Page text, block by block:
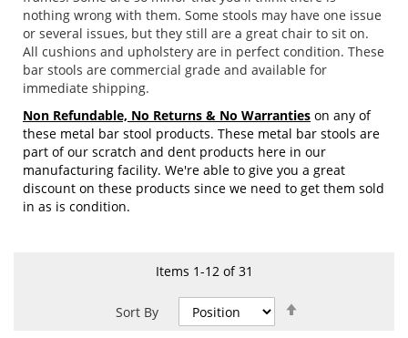
nothing wrong with them. Some stools may have one issue
or several issues, but they still are a great chair to sit on.
All cushions and upholstery are in perfect condition. These
bar stools are commercial grade and available for
immediate shipping.
Non Refundable, No Returns & No Warranties on any of
these metal bar stool products. These metal bar stools are
part of our scratch and dent products here in our
manufacturing facility. We're able to give you a great
discount on these products since we need to get them sold
in as is condition.
Items 1-12of31
Sort By